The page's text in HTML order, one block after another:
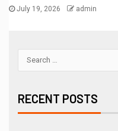
July 19, 2026 admin
RECENT POSTS